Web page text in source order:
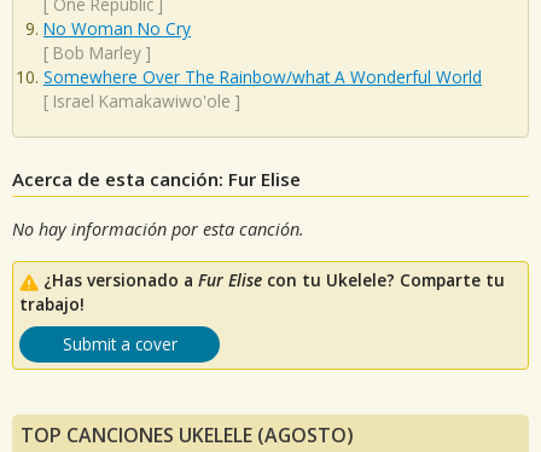
No Woman No Cry
[ Bob Marley ]
Somewhere Over The Rainbow/what A Wonderful World
[ Israel Kamakawiwo'ole ]
Acerca de esta canción: Fur Elise
No hay información por esta canción.
¿Has versionado a Fur Elise con tu Ukelele? Comparte tu
trabajo!
Submit a cover
TOP CANCIONES UKELELE (AGOSTO)